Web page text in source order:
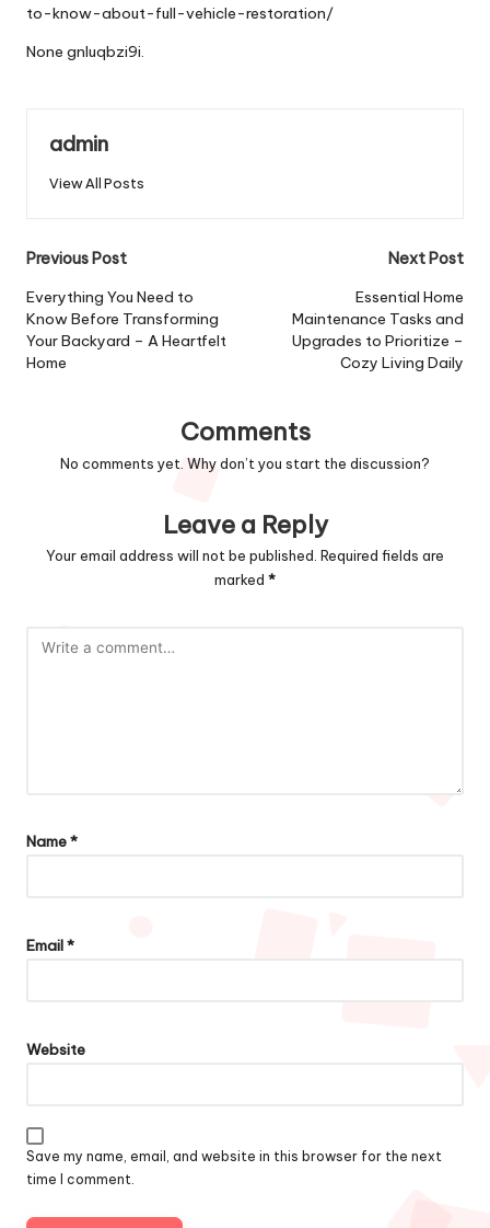
to-know-about-full-vehicle-restoration/
None gnluqbzi9i.
admin
View All Posts
Post
navigation
Previous Post
Everything You Need to
Know Before Transforming
Your Backyard – A Heartfelt
Home
Next Post
Essential Home
Maintenance Tasks and
Upgrades to Prioritize –
Cozy Living Daily
Comments
No comments yet. Why don’t you start the discussion?
Leave a Reply
Your email address will not be published. Required fields are
marked *
Name*
Email*
Website
Save my name, email, and website in this browser for the next
time I comment.